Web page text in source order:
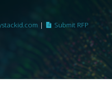
| Submit RFP